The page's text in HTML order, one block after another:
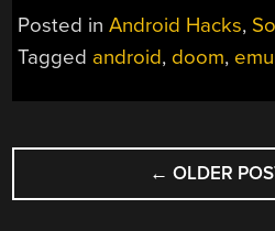
Posted inAndroid Hacks,
Tagged android, doom,
POSTS
NAVIGATION
← OLDER